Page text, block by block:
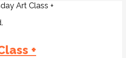
Art Class +
+